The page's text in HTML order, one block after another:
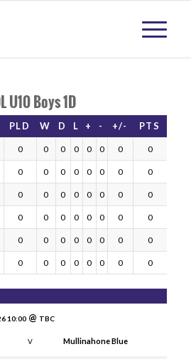
U10 Boys 1D
PLD W D L + - +/- PTS
0 0 0 0 0 0 0 0
0 0 0 0 0 0 0 0
0 0 0 0 0 0 0 0
0 0 0 0 0 0 0 0
0 0 0 0 0 0 0 0
0 0 0 0 0 0 0 0
10:00 TBC
V Mullinahone Blue